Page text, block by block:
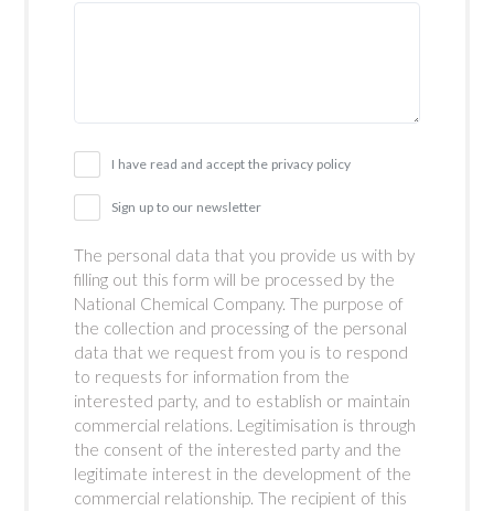
I have read and accept the privacy policy
Sign up to our newsletter
The personal data that you provide us with by
filling out this form will be processed by the
National Chemical Company. The purpose of
the collection and processing of the personal
data that we request from you is to respond
to requests for information from the
interested party, and to establish or maintain
commercial relations. Legitimisation is through
the consent of the interested party and the
legitimate interest in the development of the
commercial relationship. The recipient of this